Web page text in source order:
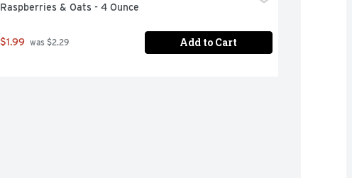
Raspberries & Oats - 4 Ounce
$1.99 was $2.29 Add to Cart